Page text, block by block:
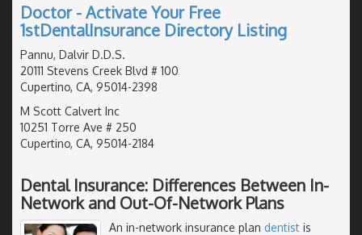
Doctor - Activate Your Free
1stDentalInsurance Directory Listing
Pannu, Dalvir D.D.S.
20111 Stevens Creek Blvd # 100
Cupertino, CA, 95014-2398
M Scott Calvert Inc
10251 Torre Ave # 250
Cupertino, CA, 95014-2184
Dental Insurance: Differences Between In-
Network and Out-Of-Network Plans
An in-network insurance plan dentist is